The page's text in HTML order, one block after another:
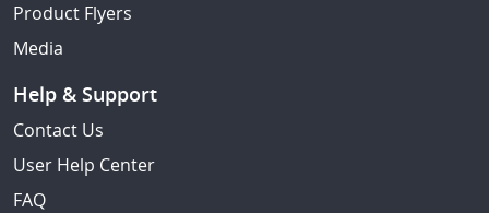
Product Flyers
Media
Help & Support
Contact Us
User Help Center
FAQ